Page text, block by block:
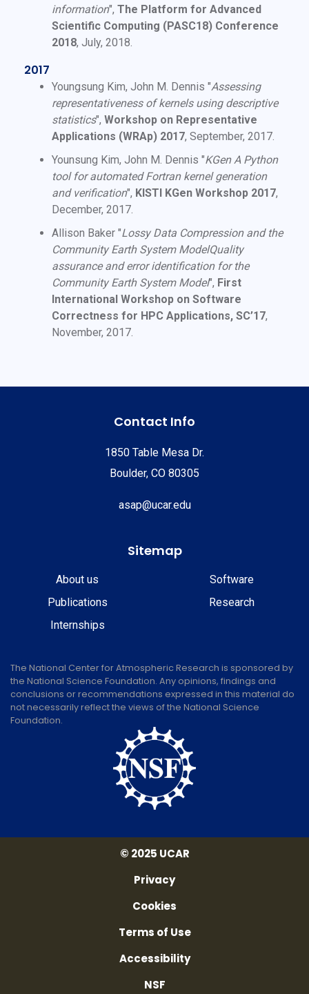
information", The Platform for Advanced
Scientific Computing (PASC18) Conference
2018, July, 2018.
2017
Youngsung Kim, John M. Dennis "Assessing
representativeness of kernels using descriptive
statistics", Workshop on Representative
Applications (WRAp) 2017, September, 2017.
Younsung Kim, John M. Dennis "KGen A Python
tool for automated Fortran kernel generation
and verification", KISTI KGen Workshop 2017,
December, 2017.
Allison Baker "Lossy Data Compression and the
Community Earth System ModelQuality
assurance and error identification for the
Community Earth System Model", First
International Workshop on Software
Correctness for HPC Applications, SC’17,
November, 2017.
Contact Info
1850 Table Mesa Dr.
Boulder, CO 80305
asap@ucar.edu
Sitemap
About us
Publications
Internships
Software
Research
The National Center for Atmospheric Research is sponsored by
the National Science Foundation. Any opinions, findings and
conclusions or recommendations expressed in this material do
not necessarily reflect the views of the National Science
Foundation.
© 2025 UCAR
Privacy
Cookies
Terms of Use
Accessibility
NSF